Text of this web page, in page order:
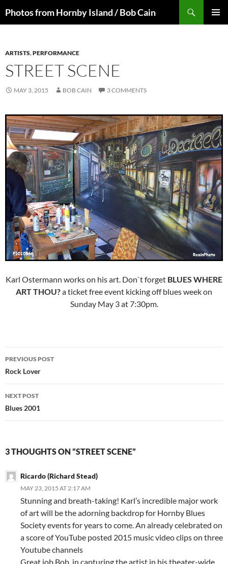
toPhotos from Hornby Island / Bob Cain
ARTISTS,PERFORMANCE
STREET SCENE
MAY 3, 2015 BOB CAIN 3 COMMENTS
Karl Ostermann works on his art. Don`t forget BLUES WHERE
ART THOU?a ticket free event kicking off blues week on
Sunday May 3 at 7:30pm.
Post
navigation
PREVIOUS POST
Rock Lover
NEXT POST
Blues 2001
3 THOUGHTS ON “STREET SCENE”
Ricardo (Richard Stead)
MAY 23, 2015 AT 2:17 AM
Stunning and breath-taking! Karl’s incredible major work
of art will be the adorning backdrop for Hornby Blues
Society events for years to come. An already celebrated on
a score of YouTube posted 2015 music video clips on three
Youtube channels
Great job Bob, in capturing the artist in his theater-wide